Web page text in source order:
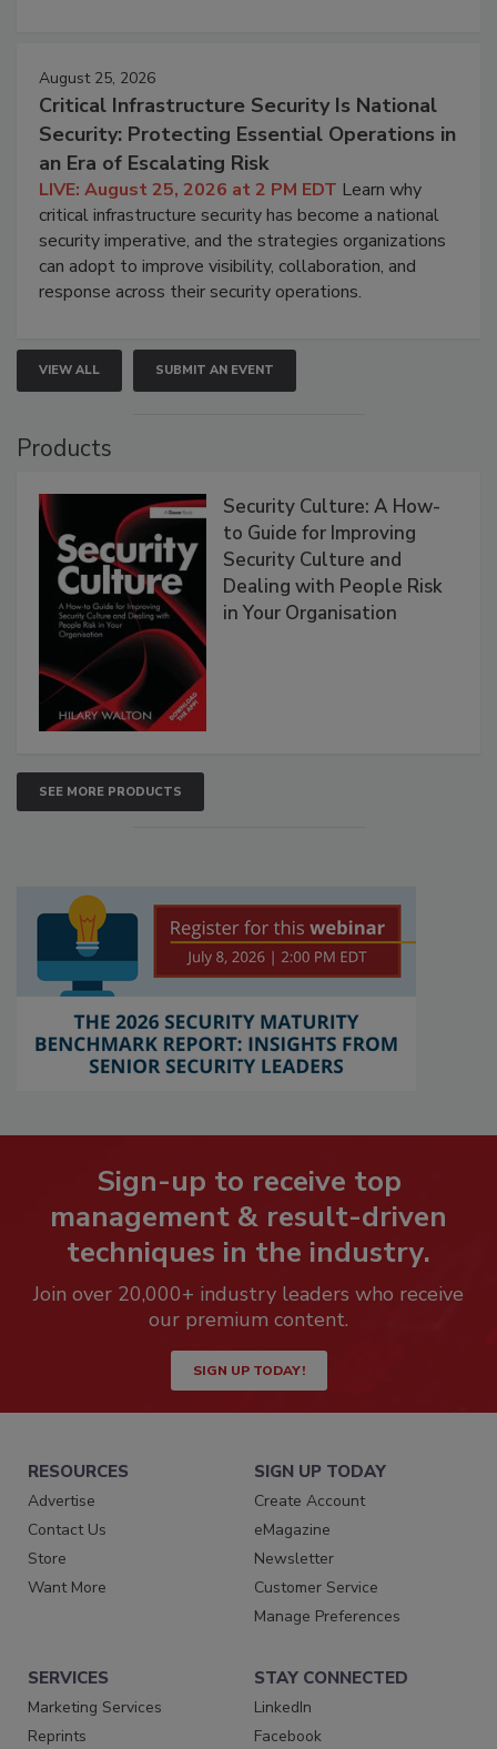
August 25, 2026
Critical Infrastructure Security Is National
Security: Protecting Essential Operations in
an Era of Escalating Risk
LIVE: August 25, 2026 at 2 PM EDT Learn why
critical infrastructure security has become a national
security imperative, and the strategies organizations
can adopt to improve visibility, collaboration, and
response across their security operations.
VIEW ALL SUBMIT AN EVENT
Products
Security Culture: A How-
to Guide for Improving
Security Culture and
Dealing with People Risk
in Your Organisation
SEE MORE PRODUCTS
Sign-up to receive top
management & result-driven
techniques in the industry.
Join over 20,000+ industry leaders who receive
our premium content.
SIGN UP TODAY!
RESOURCES
Advertise
Contact Us
Store
Want More
SIGN UP TODAY
Create Account
eMagazine
Newsletter
Customer Service
Manage Preferences
SERVICES
Marketing Services
Reprints
STAY CONNECTED
LinkedIn
Facebook